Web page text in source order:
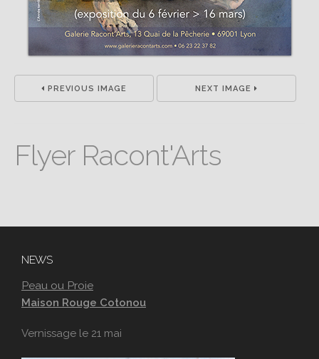
PREVIOUS IMAGE NEXT IMAGE
Flyer Racont'Arts
NEWS
Peau ou Proie
Maison Rouge Cotonou
Vernissage le 21 mai